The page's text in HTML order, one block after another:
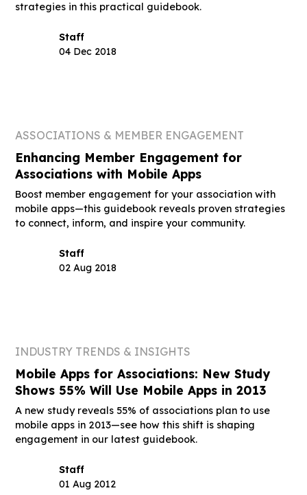
strategies in this practical guidebook.
Staff
04 Dec 2018
ASSOCIATIONS & MEMBER ENGAGEMENT
Enhancing Member Engagement for
Associations with Mobile Apps
Boost member engagement for your association with
mobile apps—this guidebook reveals proven strategies
to connect, inform, and inspire your community.
Staff
02 Aug 2018
INDUSTRY TRENDS & INSIGHTS
Mobile Apps for Associations: New Study
Shows 55% Will Use Mobile Apps in 2013
A new study reveals 55% of associations plan to use
mobile apps in 2013—see how this shift is shaping
engagement in our latest guidebook.
Staff
01 Aug 2012